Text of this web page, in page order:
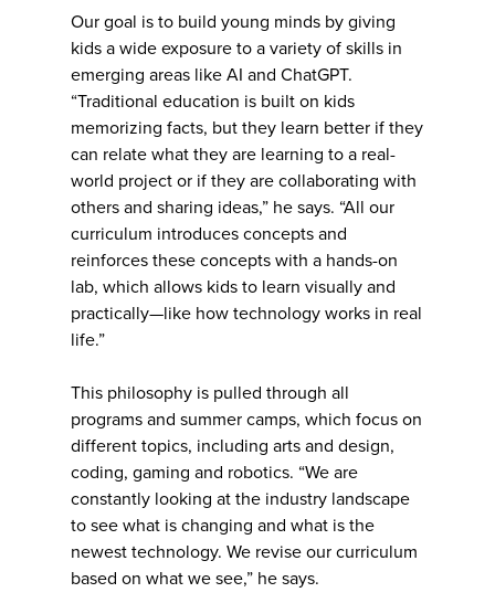
Our goal is to build young minds by giving
kids a wide exposure to a variety of skills in
emerging areas like AI and ChatGPT.
“Traditional education is built on kids
memorizing facts, but they learn better if they
can relate what they are learning to a real-
world project or if they are collaborating with
others and sharing ideas,” he says. “All our
curriculum introduces concepts and
reinforces these concepts with a hands-on
lab, which allows kids to learn visually and
practically—like how technology works in real
life.”
This philosophy is pulled through all
programs and summer camps, which focus on
different topics, including arts and design,
coding, gaming and robotics. “We are
constantly looking at the industry landscape
to see what is changing and what is the
newest technology. We revise our curriculum
based on what we see,” he says.